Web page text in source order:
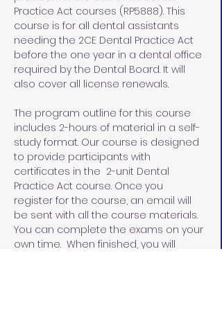
Practice Act courses (RP5888). This
course is for all dental assistants
needing the 2CE Dental Practice Act
before the one year in a dental office
required by the Dental Board. It will
also cover all license renewals.
The program outline for this course
includes 2-hours of material in a self-
study format. Our course is designed
to provide participants with
certificates in the  2-unit Dental
Practice Act course. Once you
register for the course, an email will
be sent with all the course materials.
You can complete the exams on your
own time.  When finished, you will